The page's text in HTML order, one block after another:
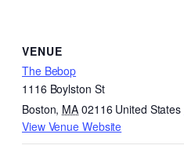
VENUE
The Bebop
1116 Boylston St
Boston, MA 02116 United States
View Venue Website